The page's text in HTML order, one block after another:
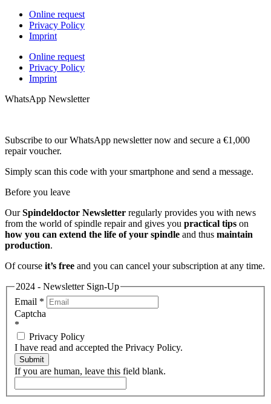
Online request
Privacy Policy
Imprint
Online request
Privacy Policy
Imprint
WhatsApp Newsletter
Subscribe to our WhatsApp newsletter now and secure a €1,000
repair voucher.
Simply scan this code with your smartphone and send a message.
Before you leave
OurSpindeldoctor Newsletter regularly provides you with news
from the world of spindle repair and gives you practical tips on
how you can extend the life of your spindle and thus maintain
production.
Of course it’s free and you can cancel your subscription at any time.
2024 - Newsletter Sign-Up
Email *
Captcha
*
Privacy Policy
I have read and accepted the Privacy Policy.
Submit
If you are human, leave this field blank.